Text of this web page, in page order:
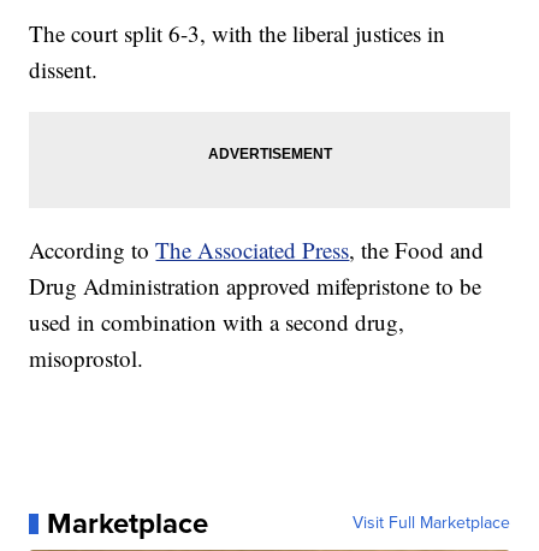
The court split 6-3, with the liberal justices in
dissent.
According toThe Associated Press, the Food and
Drug Administration approved mifepristone to be
used in combination with a second drug,
misoprostol.
Marketplace Visit Full Marketplace